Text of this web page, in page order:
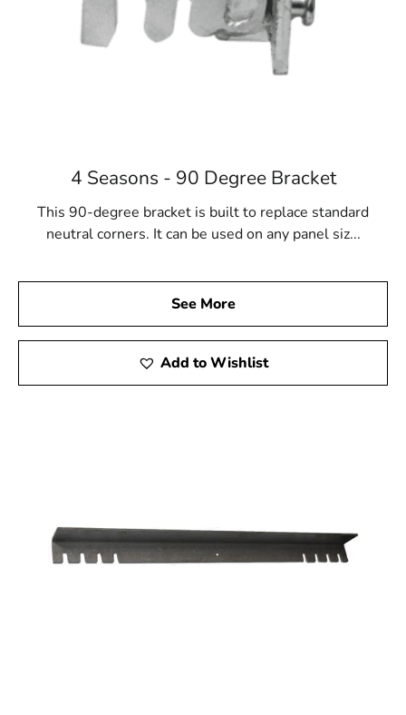
4 Seasons - 90 Degree Bracket
This 90-degree bracket is built to replace standard
neutral corners. It can be used on any panel siz...
See More
Add to Wishlist